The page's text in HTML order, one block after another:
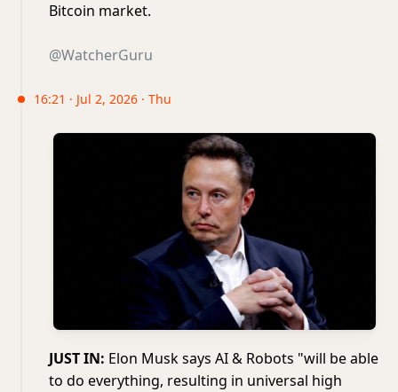
Bitcoin market.
@WatcherGuru
16:21 · Jul 2, 2026 · Thu
JUST IN: Elon Musk says AI & Robots "will be able
to do everything, resulting in universal high